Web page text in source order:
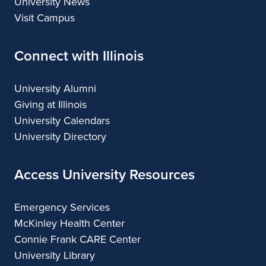
Visit Campus
Connect with Illinois
University Alumni
Giving at Illinois
University Calendars
University Directory
Access University Resources
Emergency Services
McKinley Health Center
Connie Frank CARE Center
University Library